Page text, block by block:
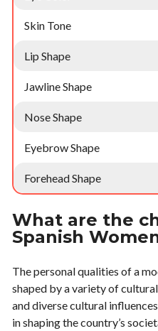
Skin Tone
Lip Shape
Jawline Shape
Nose Shape
Eyebrow Shape
Forehead Shape
What are the
Spanish
The personal qualities of a
shaped by a variety of
and diverse cultural
in shaping the country’s